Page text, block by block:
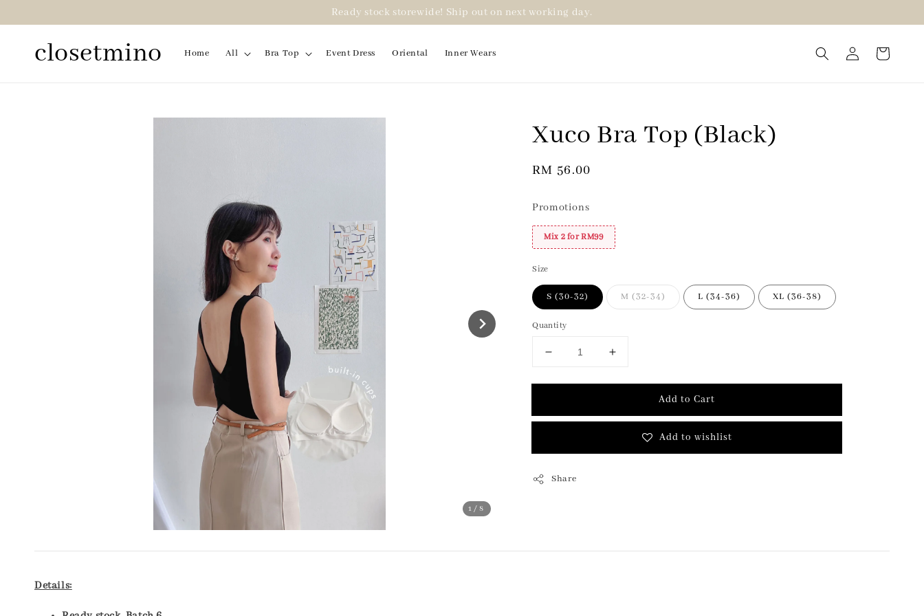
Ready stock storewide! Ship out on next working day.
closetmino Home All Bra Top Event Dress Oriental Inner Wears
1/8
Xuco Bra Top (Black)
Regular
RM 56.00
Promotions
Mix 2 for RM99
Size
S (30-32) M (32-34) L (34-36) XL (36-38)
Quantity
Add to Cart
Add to wishlist
Share
Details: